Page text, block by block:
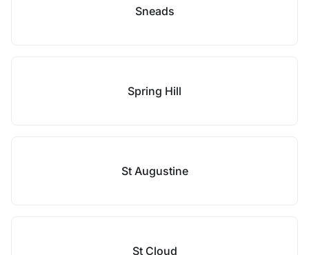
Sneads
Spring Hill
St Augustine
St Cloud